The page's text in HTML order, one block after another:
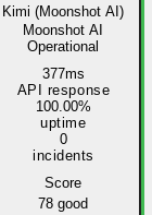
Kimi (Moonshot AI)
Moonshot AI
Operational
377ms
API response
100.00%
uptime
0
incidents
Score
78 good